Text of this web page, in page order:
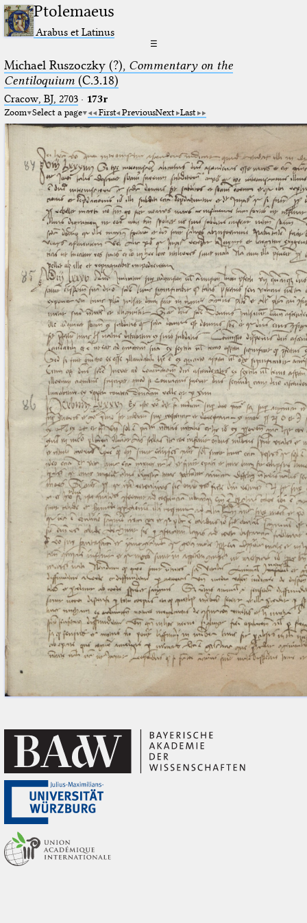
Ptolemaeus
Arabus et Latinus
☰
Michael Ruszoczky (?), Commentary on the
Centiloquium(C.3.18)
Cracow, BJ, 2703· 173r
Zoom Select a page First PreviousNext Last